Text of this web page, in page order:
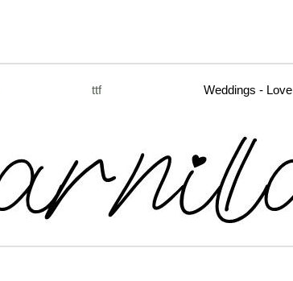
ttf Weddings - Love